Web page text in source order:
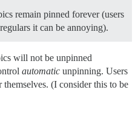
remain pinned forever (users
it can be annoying).
will not be unpinned
automatic unpinning. Users
(I consider this to be